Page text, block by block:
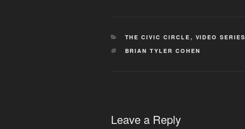
CATEGORIES
THE CIVIC CIRCLE , VIDEO SERIES
TAGS
BRIAN TYLER COHEN
Leave a Reply